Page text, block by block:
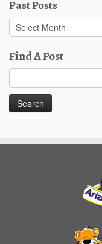
Past Posts
Past
Posts
Find A Post
for: